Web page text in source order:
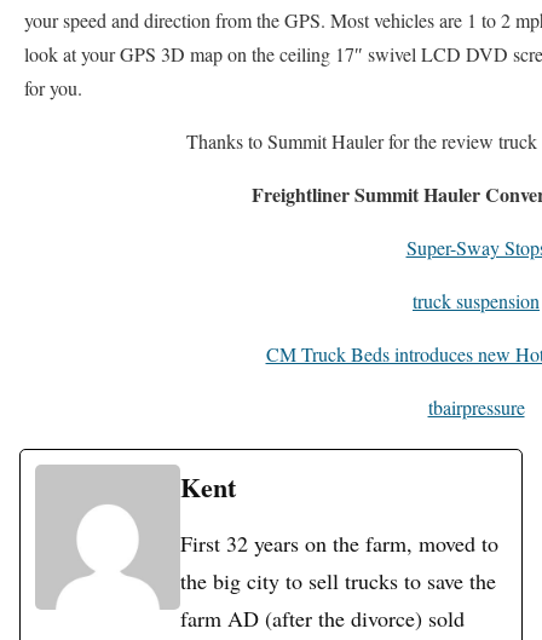
your speed and direction from the GPS. Most vehicles are 1 to 2
look at your GPS 3D map on the ceiling 17″ swivel LCD DVD
for you.
Thanks to Summit Hauler for the review
Freightliner Summit Hauler
Super-Sway
truck suspension
CM Truck Beds introduces new
tbairpressure
Kent
First 32 years on the farm, moved to
the big city to sell trucks to save the
farm AD (after the divorce) sold